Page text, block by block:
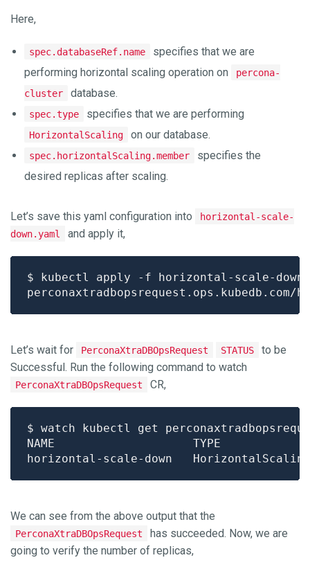
Here,
spec.databaseRef.name
specifies that we are
performing horizontal scaling operation on
percona-
cluster
database.
spec.type specifies that we are performing
HorizontalScaling on our database.
spec.horizontalScaling.member
specifies the
desired replicas after scaling.
Let’s save this yaml configuration into
horizontal-scale-
down.yaml
and apply it,
Let’s wait for PerconaXtraDBOpsRequest STATUS
to be
Successful. Run the following command to watch
PerconaXtraDBOpsRequest CR,
We can see from the above output that the
PerconaXtraDBOpsRequest
has succeeded. Now, we are
going to verify the number of replicas,